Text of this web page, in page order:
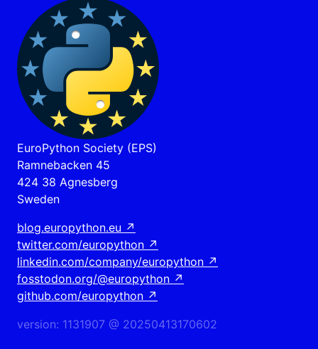
EuroPython Society (EPS)
Ramnebacken 45
424 38 Agnesberg
Sweden
blog.europython.eu ↗
twitter.com/europython ↗
linkedin.com/company/europython ↗
fosstodon.org/@europython ↗
github.com/europython ↗
version: 1131907 @ 20250413170602